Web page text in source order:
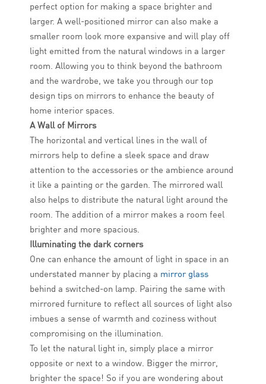
perfect option for making a space brighter and
larger. A well-positioned mirror can also make a
smaller room look more expansive and will play off
light emitted from the natural windows in a larger
room. Allowing you to think beyond the bathroom
and the wardrobe, we take you through our top
design tips on mirrors to enhance the beauty of
home interior spaces.
A Wall of Mirrors
The horizontal and vertical lines in the wall of
mirrors help to define a sleek space and draw
attention to the accessories or the ambience around
it like a painting or the garden. The mirrored wall
also helps to distribute the natural light around the
room. The addition of a mirror makes a room feel
brighter and more spacious.
Illuminating the dark corners
One can enhance the amount of light in space in an
understated manner by placing a mirror glass
behind a switched-on lamp. Pairing the same with
mirrored furniture to reflect all sources of light also
imbues a sense of warmth and coziness without
compromising on the illumination.
To let the natural light in, simply place a mirror
opposite or next to a window. Bigger the mirror,
brighter the space! So if you are wondering about